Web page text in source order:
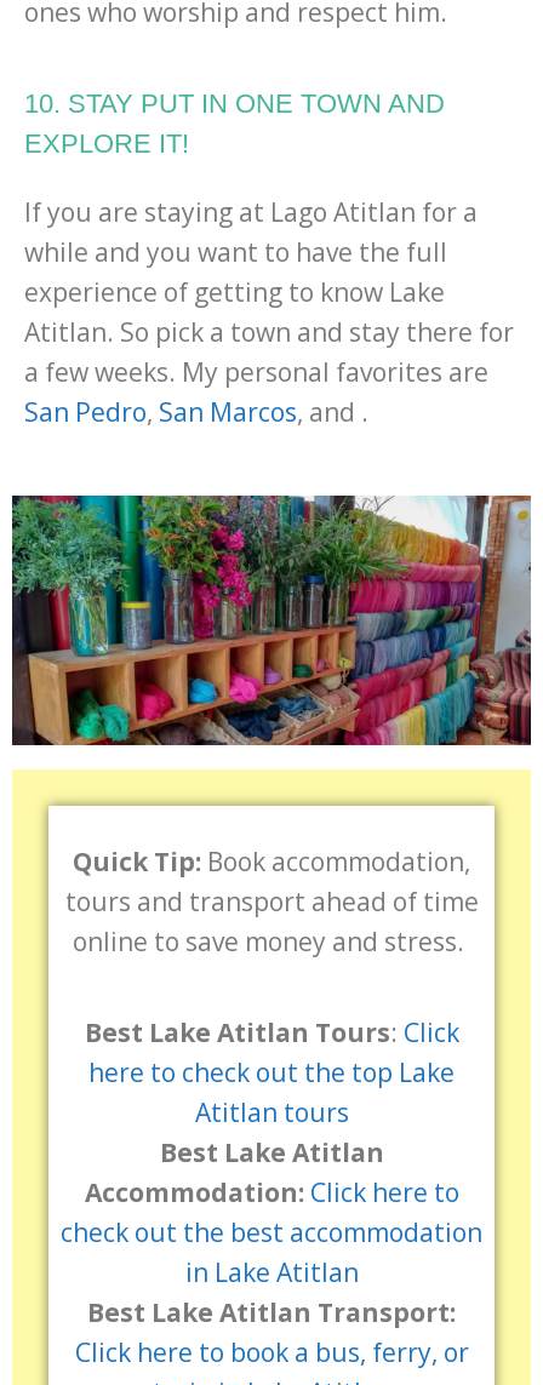
ones who worship and respect him.
10. STAY PUT IN ONE TOWN AND
EXPLORE IT!
If you are staying at Lago Atitlan for a
while and you want to have the full
experience of getting to know Lake
Atitlan. So pick a town and stay there for
a few weeks. My personal favorites are
San Pedro, San Marcos, and .
Quick Tip: Book accommodation,
tours and transport ahead of time
online to save money and stress.
Best Lake Atitlan Tours: Click
here to check out the top Lake
Atitlan tours
Best Lake Atitlan
Accommodation: Click here to
check out the best accommodation
in Lake Atitlan
Best Lake Atitlan Transport:
Click here to book a bus, ferry, or